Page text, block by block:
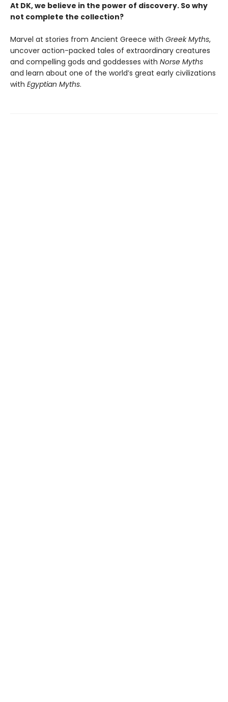
At DK, we believe in the power of discovery. So why
not complete the collection?
Marvel at stories from Ancient Greece with Greek Myths,
uncover action-packed tales of extraordinary creatures
and compelling gods and goddesses with Norse Myths
and learn about one of the world’s great early civilizations
with Egyptian Myths.